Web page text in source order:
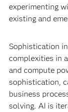
experimenting
existing and
Sophistication
complexities in
and compute
sophistication,
business
solving. AI is